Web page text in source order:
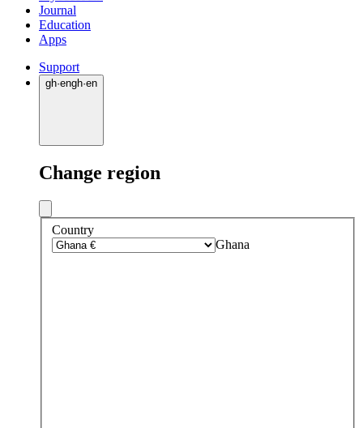
Journal
Education
Apps
Support
gh·engh·en
Change region
Country
Ghana